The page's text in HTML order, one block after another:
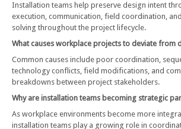
Installation teams help preserve design intent
execution, communication, field coordination,
solving throughout the project lifecycle.
What causes workplace projects to deviate from
Common causes include poor coordination,
technology conflicts, field modifications, and
breakdowns between project stakeholders.
Why are installation teams becoming strategic
As workplace environments become more
installation teams play a growing role in